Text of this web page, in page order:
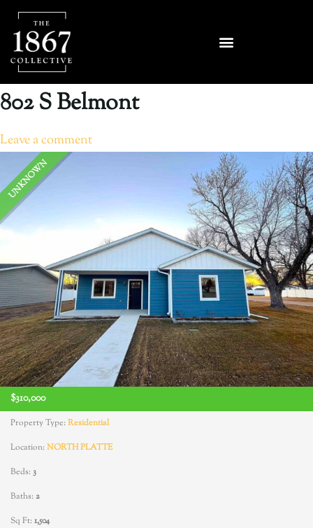
802 S Belmont
Leave a comment
UNKNOWN
$310,000
Property Type:Residential
Location:NORTH PLATTE
Beds:3
Baths:2
Sq Ft:1,504